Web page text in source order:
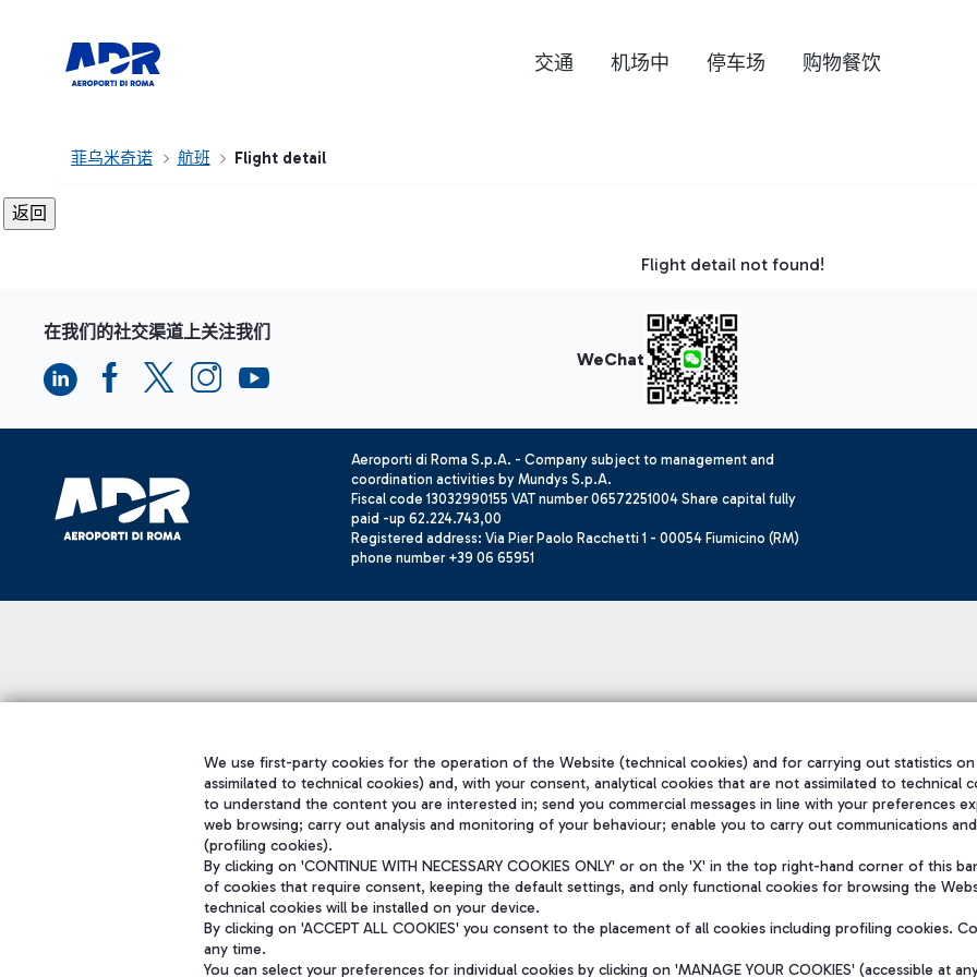
交通 机场中 停车场 购物餐饮
菲乌米奇诺 航班 Flight detail
Flight detail not found!
在我们的社交渠道上关注我们
WeChat
Aeroporti di Roma S.p.A. - Company subject to management and
coordination activities by Mundys S.p.A.
Fiscal code 13032990155 VAT number 06572251004 Share capital fully
paid -up 62.224.743,00
Registered address: Via Pier Paolo Racchetti 1 - 00054 Fiumicino (RM)
phone number +39 06 65951
We use first-party cookies for the operation of the Website (technical cookies) and for carrying out statistics
assimilated to technical cookies) and, with your consent, analytical cookies that are not assimilated to technical
to understand the content you are interested in; send you commercial messages in line with your preferences
web browsing; carry out analysis and monitoring of your behaviour; enable you to carry out communications
(profiling cookies).
By clicking on 'CONTINUE WITH NECESSARY COOKIES ONLY' or on the 'X' in the top right-hand corner of this
of cookies that require consent, keeping the default settings, and only functional cookies for browsing the
technical cookies will be installed on your device.
By clicking on 'ACCEPT ALL COOKIES' you consent to the placement of all cookies including profiling cookies.
any time.
You can select your preferences for individual cookies by clicking on 'MANAGE YOUR COOKIES' (accessible at